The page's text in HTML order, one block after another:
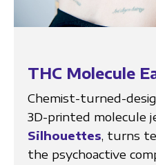
THC Molecule
Chemist-turned-
3D-printed molecule
Silhouettes, turns
the psychoactive